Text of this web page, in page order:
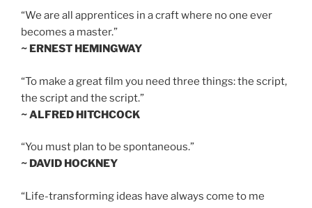
“We are all apprentices in a craft where no one ever
becomes a master.”
~ ERNEST HEMINGWAY
“To make a great film you need three things: the script,
the script and the script.”
~ ALFRED HITCHCOCK
“You must plan to be spontaneous.”
~ DAVID HOCKNEY
“Life-transforming ideas have always come to me